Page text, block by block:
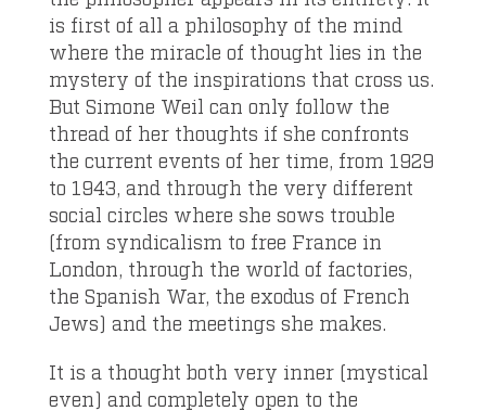
is first of all a philosophy of the mind
where the miracle of thought lies in the
mystery of the inspirations that cross us.
But Simone Weil can only follow the
thread of her thoughts if she confronts
the current events of her time, from 1929
to 1943, and through the very different
social circles where she sows trouble
(from syndicalism to free France in
London, through the world of factories,
the Spanish War, the exodus of French
Jews) and the meetings she makes.
It is a thought both very inner (mystical
even) and completely open to the